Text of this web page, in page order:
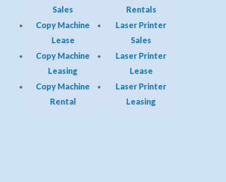
Sales
Copy Machine
Lease
Copy Machine
Leasing
Copy Machine
Rental
Rentals
Laser Printer
Sales
Laser Printer
Lease
Laser Printer
Leasing